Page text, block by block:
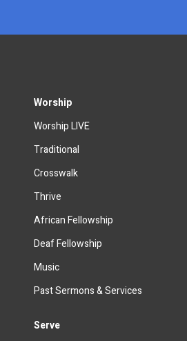
Worship
Worship LIVE
Traditional
Crosswalk
Thrive
African Fellowship
Deaf Fellowship
Music
Past Sermons & Services
Serve